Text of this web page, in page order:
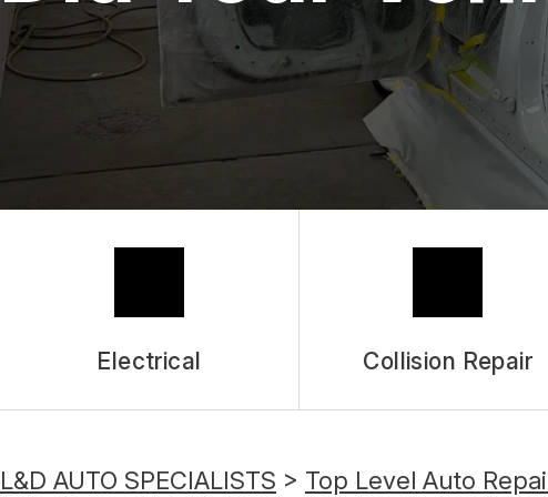
Electrical Collision Repair
L&D AUTO SPECIALISTS > Top Level Auto